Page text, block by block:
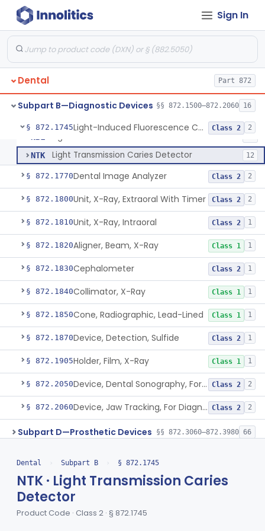
Sign In
Dental Part 872
Subpart B—Diagnostic Devices §§ 872.1500–872.2060 16
§ 872.1500
§ 872.1720Tester, Pulp
§ 872.1730Gel, Electrode, For Pulp Tester Class 1 1
§ 872.1740Device, Caries Detection Class 2 2
§ 872.1745 Light-Induced Fluorescence Caries Detector Class 2 2
Light-Induced Fluorescence Caries Detector
NTK Light Transmission Caries Detector 12
§ 872.1770Dental Image Analyzer Class 2 2
§ 872.1800Unit, X-Ray, Extraoral With Timer Class 2 2
§ 872.1810Unit, X-Ray, Intraoral Class 2 1
§ 872.1820Aligner, Beam, X-Ray Class 1 1
§ 872.1830Cephalometer Class 2 1
§ 872.1840Collimator, X-Ray Class 1 1
§ 872.1850Cone, Radiographic, Lead-Lined Class 1 1
§ 872.1870Device, Detection, Sulfide Class 2 1
§ 872.1905Holder, Film, X-Ray Class 1 1
§ 872.2050 Device, Dental Sonography, For Diagnosis Of Tmj / Mpd Disorders Class 2 2
§ 872.2060 Device, Jaw Tracking, For Diagnosis Of Tmj / Mpd Disorders Class 2 2
Subpart D—Prosthetic Devices §§ 872.3060–872.3980 66
De Novo Classifications
Subpart E—Surgical Devices §§ 872.4120–872.4920
Subpart F—Therapeutic
Dental › Subpart B › § 872.1745
NTK · Light Transmission Caries
Detector
Product Code · Class 2 · § 872.1745